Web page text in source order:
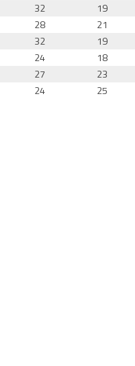
32 19
28 21
32 19
24 18
27 23
24 25